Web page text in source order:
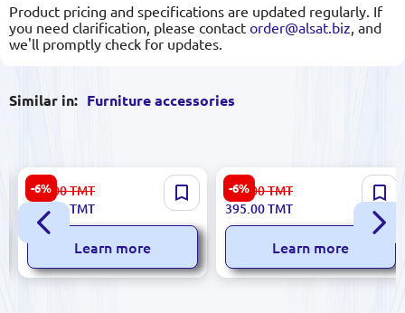
Product pricing and specifications are updated regularly. If
you need clarification, please contact order@alsat.biz , and
we'll promptly check for updates.
Similar in: Furniture accessories
-6%
ANDASEAT CHAPAC-
AD12XL-FNC-F-NPXL | Chair
Pillow XL Ergonomic Neck
Support
443.00TMT
416.00TMT
Learn more
-6%
ANDASEAT GCAC-YZ-
AD23XL-B-F-J | Chair Memory
Lumbar Pillow XL Size
421.00TMT
395.00TMT
Learn more